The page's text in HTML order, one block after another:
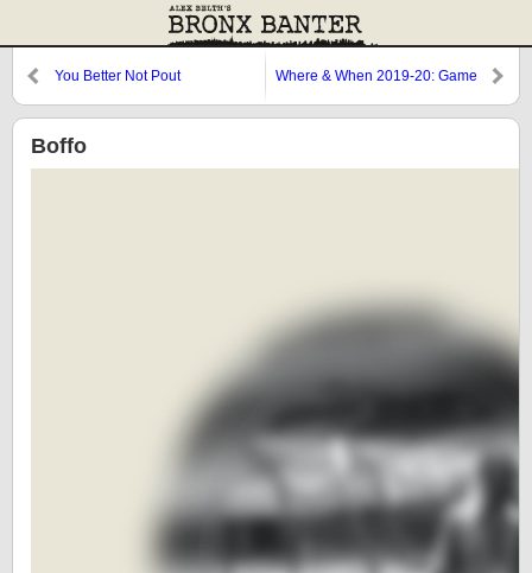
You Better Not Pout
Where & When 2019-20: Game
Boffo